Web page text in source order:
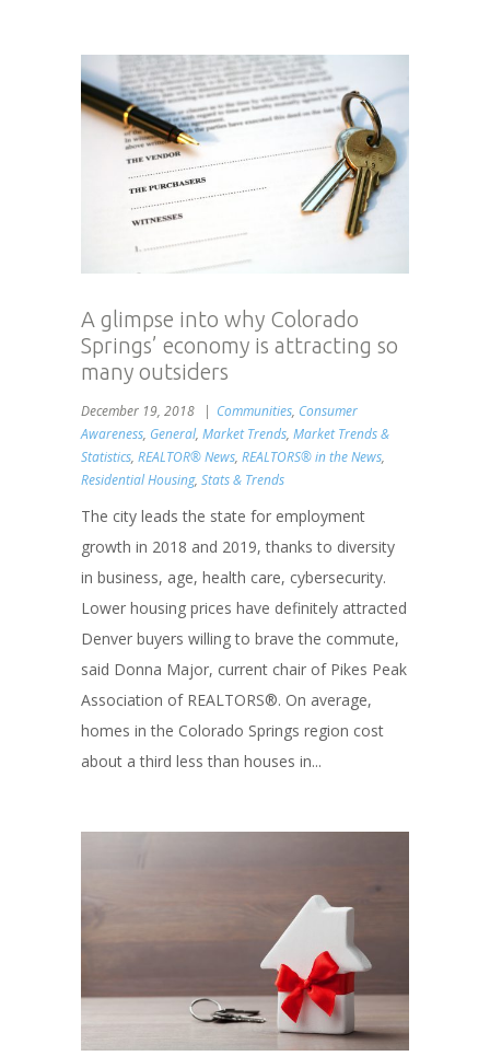
A glimpse into why Colorado
Springs’ economy is attracting so
many outsiders
December 19, 2018 Communities, Consumer
Awareness, General, Market Trends, Market Trends &
Statistics, REALTOR® News, REALTORS® in the News,
Residential Housing, Stats & Trends
The city leads the state for employment
growth in 2018 and 2019, thanks to diversity
in business, age, health care, cybersecurity.
Lower housing prices have definitely attracted
Denver buyers willing to brave the commute,
said Donna Major, current chair of Pikes Peak
Association of REALTORS®. On average,
homes in the Colorado Springs region cost
about a third less than houses in...